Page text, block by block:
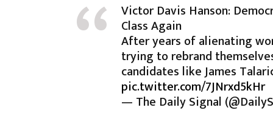
Victor Davis Hanson:
Class Again
After years of alienating
trying to rebrand
candidates like James
pic.twitter.com/7JNrxd5kHr
— The Daily Signal